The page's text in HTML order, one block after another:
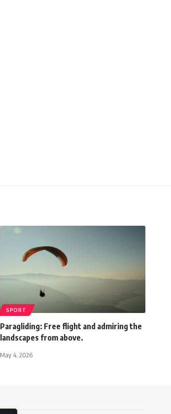
SPORT
Paragliding: Free flight and admiring the
landscapes from above.
May 4, 2026